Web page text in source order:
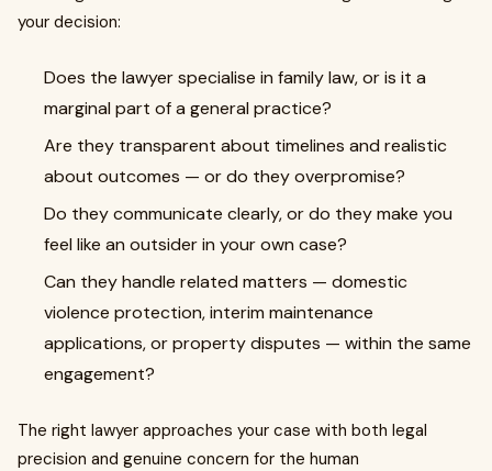
your decision:
Does the lawyer specialise in family law, or is it a
marginal part of a general practice?
Are they transparent about timelines and realistic
about outcomes — or do they overpromise?
Do they communicate clearly, or do they make you
feel like an outsider in your own case?
Can they handle related matters — domestic
violence protection, interim maintenance
applications, or property disputes — within the same
engagement?
The right lawyer approaches your case with both legal
precision and genuine concern for the human